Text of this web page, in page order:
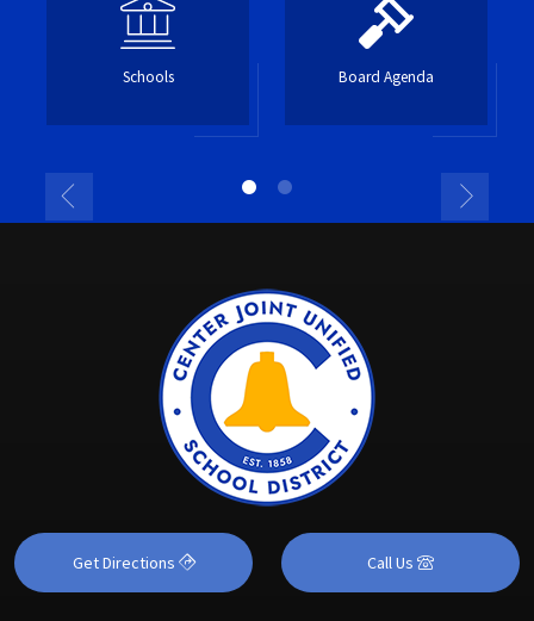
Schools Board Agenda
Get Directions Call Us